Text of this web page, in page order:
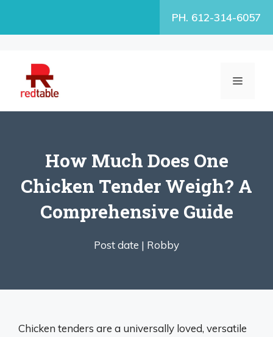
PH. 612-314-6057
MENU
How Much Does One
Chicken Tender Weigh? A
Comprehensive Guide
Post date | Robby
Chicken tenders are a universally loved, versatile